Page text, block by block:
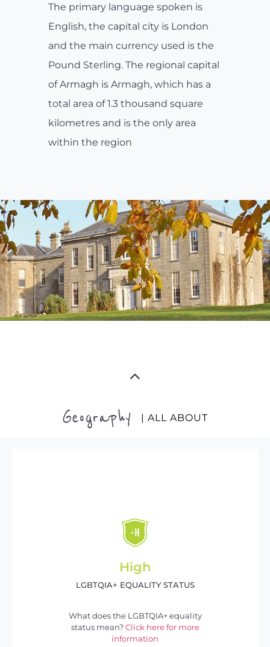
The primary language spoken is
English, the capital city is London
and the main currency used is the
Pound Sterling. The regional capital
of Armagh is Armagh, which has a
total area of 1.3 thousand square
kilometres and is the only area
within the region
Geography | ALL ABOUT
High
LGBTQIA+ EQUALITY STATUS
What does the LGBTQIA+ equality
status mean? Click here for more
information